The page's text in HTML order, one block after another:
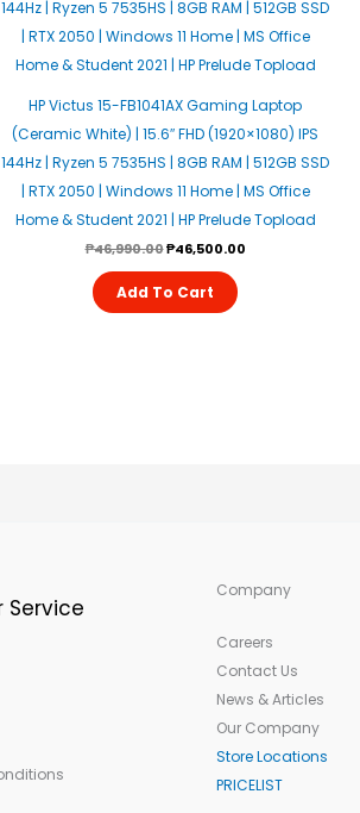
HP Victus 15-FB1041AX Gaming Laptop
(Ceramic White) | 15.6″ FHD (1920×1080) IPS
144Hz | Ryzen 5 7535HS | 8GB RAM | 512GB SSD
| RTX 2050 | Windows 11 Home | MS Office
Home & Student 2021 | HP Prelude Topload
₱46,990.00₱46,500.00
Add To Cart
Service
Company
Careers
Contact Us
News & Articles
Our Company
Store Locations
PRICELIST